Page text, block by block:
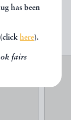
has been
here).
fairs